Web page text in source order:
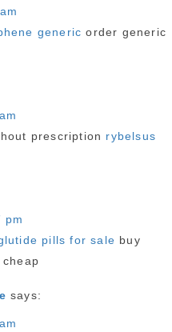
generic order generic
prescription rybelsus
pm
pills for sale buy
says: